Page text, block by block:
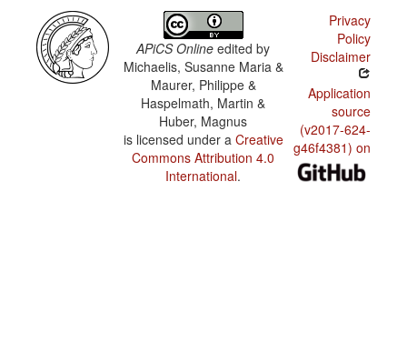
APiCS Online edited by
Michaelis, Susanne Maria &
Maurer, Philippe &
Haspelmath, Martin &
Huber, Magnus
is licensed under a Creative
Commons Attribution 4.0
International.
Privacy
Policy
Disclaimer
Application
source
(v2017-624-
g46f4381) on